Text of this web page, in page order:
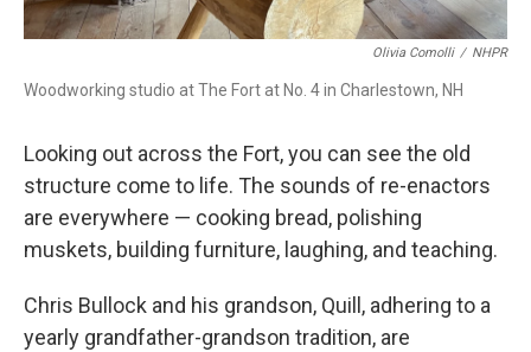
Olivia Comolli / NHPR
Woodworking studio at The Fort at No. 4 in Charlestown, NH
Looking out across the Fort, you can see the old
structure come to life. The sounds of re-enactors
are everywhere — cooking bread, polishing
muskets, building furniture, laughing, and teaching.
Chris Bullock and his grandson, Quill, adhering to a
yearly grandfather-grandson tradition, are